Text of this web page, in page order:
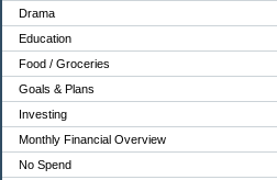
Drama
Education
Food / Groceries
Goals & Plans
Investing
Monthly Financial Overview
No Spend